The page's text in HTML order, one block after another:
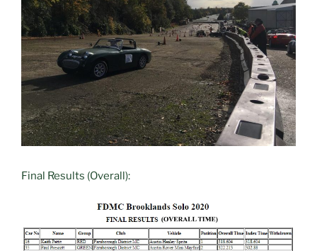
Final Results (Overall):